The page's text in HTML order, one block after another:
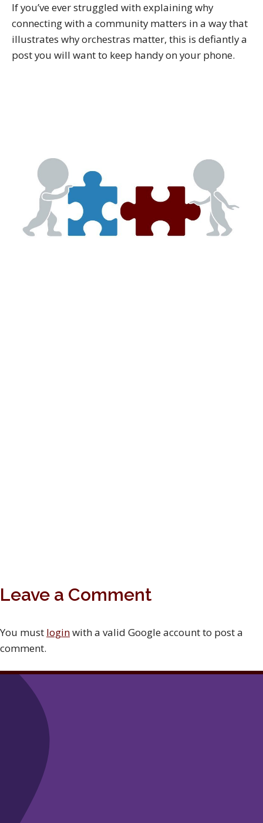
If you’ve ever struggled with explaining why
connecting with a community matters in a way that
illustrates why orchestras matter, this is defiantly a
post you will want to keep handy on your phone.
Leave a Comment
You must loginwith a valid Google account to post a
comment.